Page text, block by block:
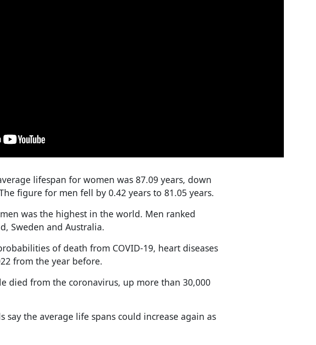
lifespan for women was 87.09 years, down
figure for men fell by 0.42 years to 81.05 years.
was the highest in the world. Men ranked
Sweden and Australia.
of death from COVID-19, heart diseases
from the year before.
died from the coronavirus, up more than 30,000
say the average life spans could increase again as